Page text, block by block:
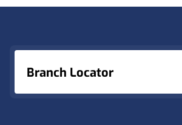
Branch Locator